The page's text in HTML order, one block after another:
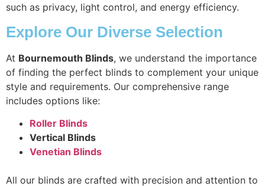
such as privacy, light control, and energy efficiency.
Explore Our Diverse Selection
At Bournemouth Blinds, we understand the importance
of finding the perfect blinds to complement your unique
style and requirements. Our comprehensive range
includes options like:
Roller Blinds
Vertical Blinds
Venetian Blinds
All our blinds are crafted with precision and attention to